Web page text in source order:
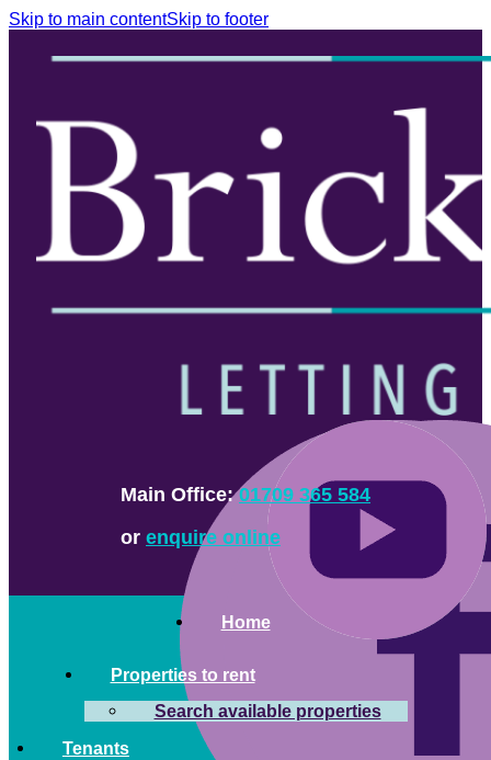
Skip to main contentSkip to footer
Main Office:01709 365 584
or enquire online
Home
Properties to rent
Search available properties
Tenants